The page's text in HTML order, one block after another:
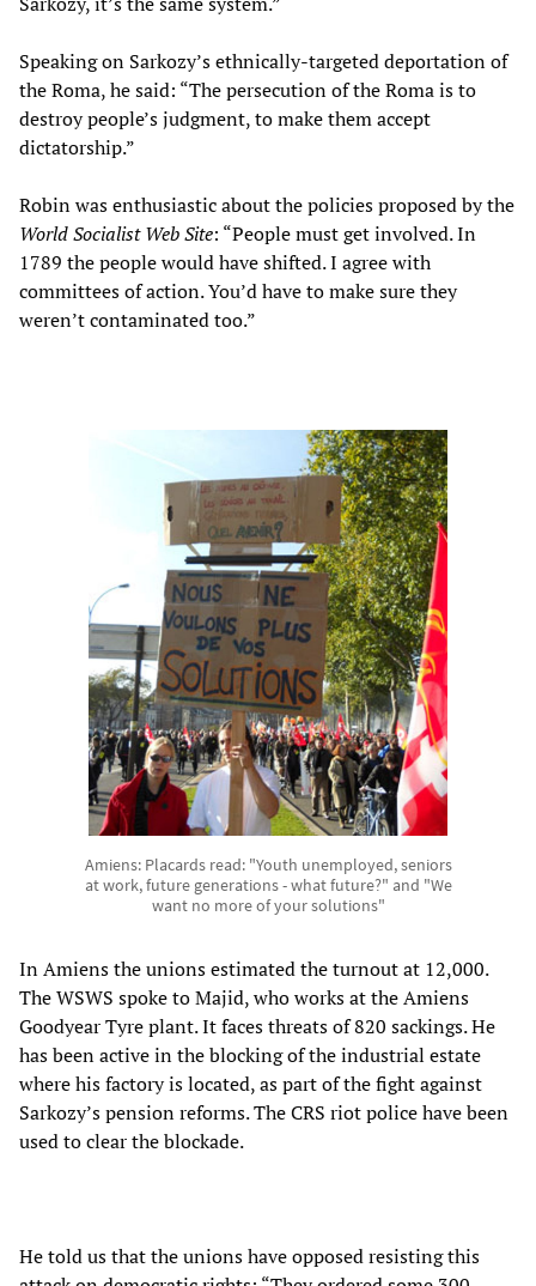
Speaking on Sarkozy’s ethnically-targeted deportation of
the Roma, he said: “The persecution of the Roma is to
destroy people’s judgment, to make them accept
dictatorship.”
Robin was enthusiastic about the policies proposed by the
World Socialist Web Site: “People must get involved. In
1789 the people would have shifted. I agree with
committees of action. You’d have to make sure they
weren’t contaminated too.”
Amiens: Placards read: "Youth unemployed, seniors
at work, future generations - what future?" and "We
want no more of your solutions"
In Amiens the unions estimated the turnout at 12,000.
The WSWS spoke to Majid, who works at the Amiens
Goodyear Tyre plant. It faces threats of 820 sackings. He
has been active in the blocking of the industrial estate
where his factory is located, as part of the fight against
Sarkozy’s pension reforms. The CRS riot police have been
used to clear the blockade.
He told us that the unions have opposed resisting this